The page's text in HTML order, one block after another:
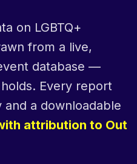
on LGBTQ+
from a live,
database —
Every report
a downloadable
attribution to Out